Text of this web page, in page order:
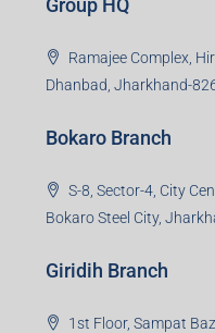
Group HQ
Ramajee Complex,
Dhanbad, Jharkhand-
Bokaro Branch
S-8, Sector-4, City
Bokaro Steel City,
Giridih Branch
1st Floor, Sampat